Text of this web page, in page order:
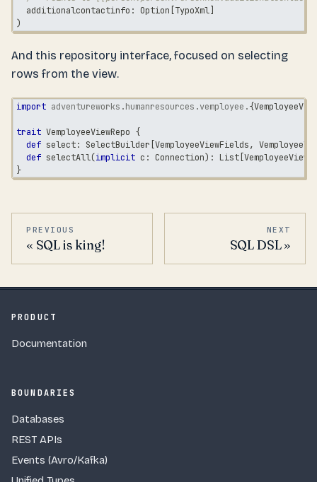
  additionalcontactinfo
: Option TypoXml
)
And this repository interface, focused on selecting
rows from the view.
import adventureworks .humanresources .vemployee .{
trait VemployeeViewRepo {
def select: SelectBuilder [VemployeeViewFields,
def selectAll(implicit c : Connection) : List [
}
PREVIOUS
SQL is king!
NEXT
SQL DSL
PRODUCT
Documentation
BOUNDARIES
Databases
REST APIs
Events (Avro/Kafka)